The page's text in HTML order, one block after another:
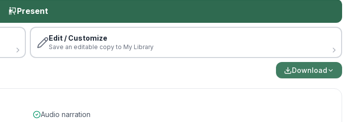
Present
Edit / Customize
Save an editable copy to My Library
Download
Audio narration